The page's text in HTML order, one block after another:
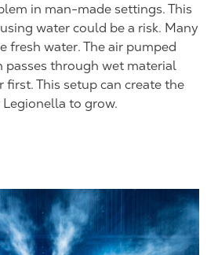
in man-made settings. This
water could be a risk. Many
fresh water. The air pumped
through wet material
first. This setup can create the
to grow.